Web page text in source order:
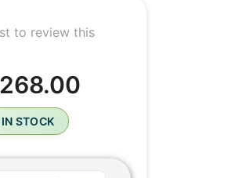
to review this
IN STOCK